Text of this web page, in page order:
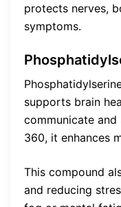
protects nerves,
symptoms.
supports brain
communicate and
360, it enhances
This compound
and reducing